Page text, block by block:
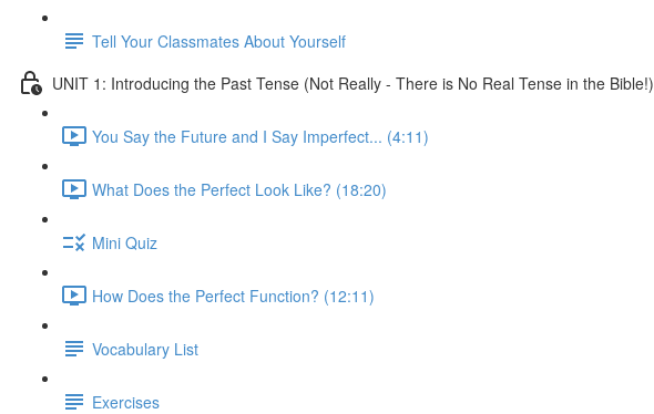
Tell Your Classmates About Yourself
UNIT 1: Introducing the Past Tense (Not Really - There is No Real Tense in the Bible!)
You Say the Future and I Say Imperfect... (4:11)
What Does the Perfect Look Like? (18:20)
Mini Quiz
How Does the Perfect Function? (12:11)
Vocabulary List
Exercises